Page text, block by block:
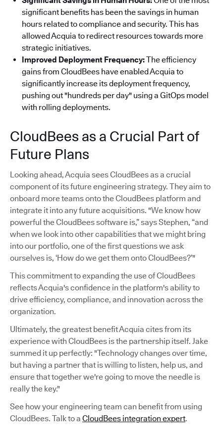
significant benefits has been the savings in human
hours related to compliance and security. This has
allowed Acquia to redirect resources towards more
strategic initiatives.
Improved Deployment Frequency:The efficiency
gains from CloudBees have enabled Acquia to
significantly increase its deployment frequency,
pushing out "hundreds per day" using a GitOps model
with rolling deployments.
CloudBees as a Crucial Part of
Future Plans
Looking ahead, Acquia sees CloudBees as a crucial
component of its future engineering strategy. They aim to
onboard more teams onto the CloudBees platform and
integrate it into any future acquisitions. "We know how
powerful the CloudBees software is,” says Stephen, “and
when we look into other capabilities that we might bring
into our portfolio, one of the first questions we ask
ourselves is, ‘How do we get them onto CloudBees?’"
This commitment to expanding the use of CloudBees
reflects Acquia's confidence in the platform's ability to
drive efficiency, compliance, and innovation across the
organization.
Ultimately, the greatest benefit Acquia cites from its
experience with CloudBees is the partnership itself. Jake
summed it up perfectly: "Technology changes over time,
but having a partner that is willing to listen, help us, and
ensure that together we're going to move the needle is
really the key."
See how your engineering team can benefit from using
CloudBees. Talk to a CloudBees integration expert.